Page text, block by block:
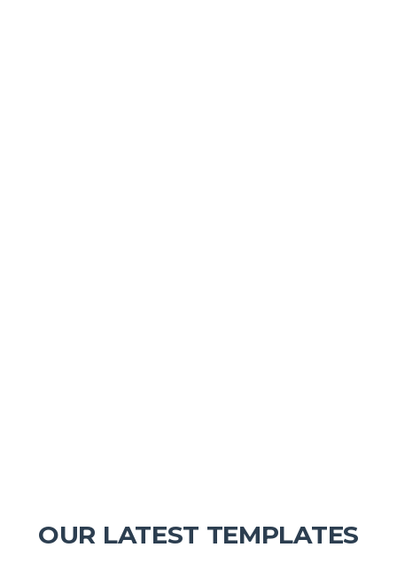
OUR LATEST TEMPLATES